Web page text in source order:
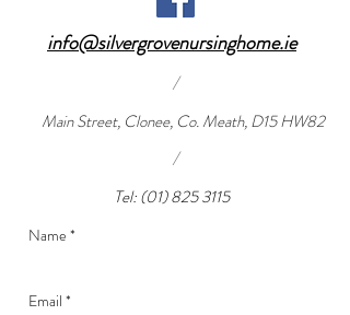
info@silvergrovenursinghome.ie
/
Main Street, Clonee, Co. Meath, D15 HW82
/
Tel:(01) 825 3115